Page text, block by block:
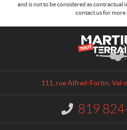
and is not to be considered as contractual
contact us for more
111, rue Alfred-Fortin,Val-
I
n
819